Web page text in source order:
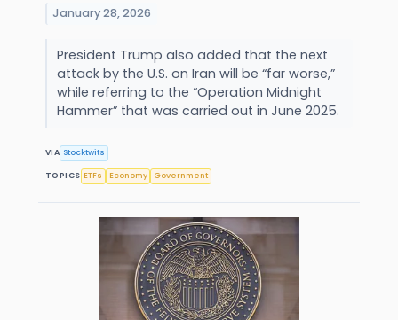
January 28, 2026
President Trump also added that the next
attack by the U.S. on Iran will be “far worse,”
while referring to the “Operation Midnight
Hammer” that was carried out in June 2025.
VIA Stocktwits
TOPICS ETFs Economy Government